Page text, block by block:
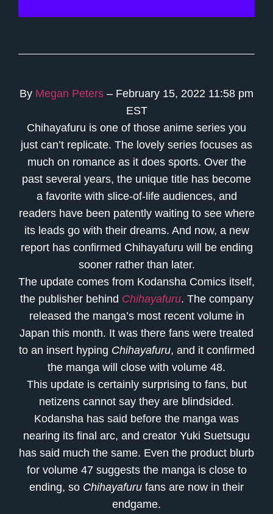
By Megan Peters – February 15, 2022 11:58 pm
EST
Chihayafuru is one of those anime series you
just can’t replicate. The lovely series focuses as
much on romance as it does sports. Over the
past several years, the unique title has become
a favorite with slice-of-life audiences, and
readers have been patently waiting to see where
its leads go with their dreams. And now, a new
report has confirmed Chihayafuru will be ending
sooner rather than later.
The update comes from Kodansha Comics itself,
the publisher behind Chihayafuru. The company
released the manga’s most recent volume in
Japan this month. It was there fans were treated
to an insert hyping Chihayafuru, and it confirmed
the manga will close with volume 48.
This update is certainly surprising to fans, but
netizens cannot say they are blindsided.
Kodansha has said before the manga was
nearing its final arc, and creator Yuki Suetsugu
has said much the same. Even the product blurb
for volume 47 suggests the manga is close to
ending, so Chihayafuru fans are now in their
endgame.